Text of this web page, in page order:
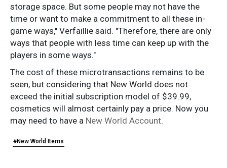
storage space. But some people may not have the
time or want to make a commitment to all these in-
game ways," Verfaillie said. "Therefore, there are only
ways that people with less time can keep up with the
players in some ways."
The cost of these microtransactions remains to be
seen, but considering that New World does not
exceed the initial subscription model of $39.99,
cosmetics will almost certainly pay a price. Now you
may need to have a New World Account.
#New World Items